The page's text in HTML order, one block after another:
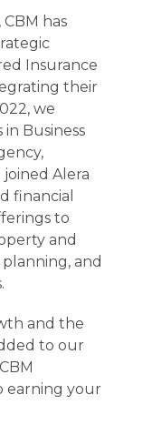
has
Insurance
their
we
Business
joined Alera
financial
to
and
and
and the
to our
earning your